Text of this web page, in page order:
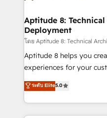
Custom APIs and third-party
End Revenue
pipeline growth
and CRM optimization •
customer journey mapping 🏅 Elite-Level
implementations • Deep
sales, and service hubs
Aptitude 8:
Deployment
โดย Aptitude 8: Technical
Aptitude 8 helps you
experiences for your
multi-hub solutions and
across your entire tech stack. Aptitude 8 is
by top brands such as
International Sports
ระดับ Elite5.0